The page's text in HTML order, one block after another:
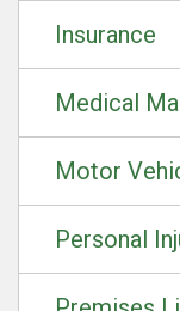
Insurance
Medical
Motor
Personal